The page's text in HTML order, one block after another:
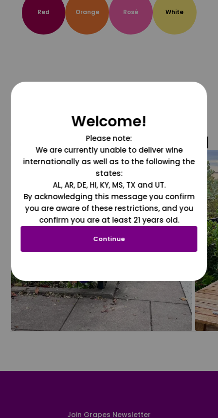
Red Orange Rosé White
@grapesdotcom
Join Grapes Newsletter
Welcome!
Please note:
We are currently unable to deliver wine
internationally as well as to the following the
states:
AL, AR, DE, HI, KY, MS, TX and UT.
By acknowledging this message you confirm
you are aware of these restrictions, and you
confirm you are at least 21 years old.
Continue